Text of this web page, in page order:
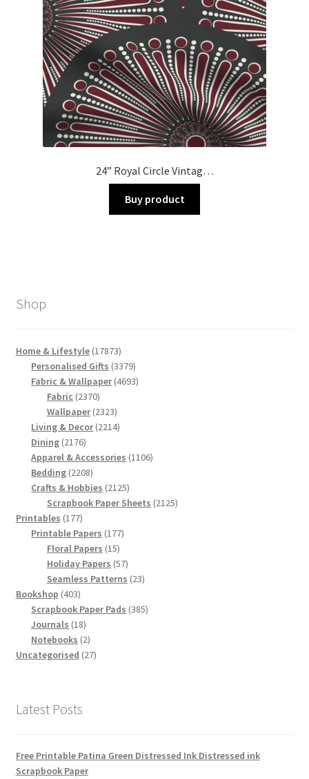
24” Royal Circle Vintag…
Buy product
Shop
Home & Lifestyle 1787317873
products
Personalised Gifts 33793379
products
Fabric & Wallpaper 46934693
Fabric 23702370
products
Wallpaper 23232323
products
Living & Decor 22142214
Dining 21762176
products
Apparel & Accessories 11061106
Bedding 22082208
products
Crafts & Hobbies 21252125
products
Scrapbook Paper Sheets 21252125
Printables 177177
products
Printable Papers 177177
Floral Papers 1515
products
Holiday Papers 5757
products
Seamless Patterns 2323
Bookshop 403403
products
Scrapbook Paper Pads 385385
Journals 1818
products
Notebooks 22
products
Uncategorised 2727
Latest Posts
Free Printable Patina Green Distressed Ink Distressed ink
Scrapbook Paper